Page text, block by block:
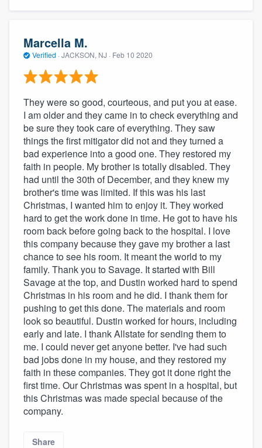
Marcella M.
Verified · JACKSON, NJ · Feb 10 2020
They were so good, courteous, and put you at ease.
I am older and they came in to check everything and
be sure they took care of everything. They saw
things the first mitigator did not and they turned a
bad experience into a good one. They restored my
faith in people. My brother is totally disabled. They
had until the 30th of December, and they knew my
brother's time was limited. If this was his last
Christmas, I wanted him to enjoy it. They worked
hard to get the work done in time. He got to have his
room back before going back to the hospital. I love
this company because they gave my brother a last
chance to see his room. It meant the world to my
family. Thank you to Savage. It started with Bill
Savage at the top, and Dustin worked hard to spend
Christmas in his room and he did. I thank them for
pushing to get this done. The materials and room
look so beautiful. Dustin worked for hours, including
early and late. I thank Allstate for sending them to
me. I could never get anyone better. I've had such
bad jobs done in my house, and they restored my
faith in these companies. They got it done right the
first time. Our Christmas was spent in a hospital, but
this Christmas was made special because of the
company.
Share